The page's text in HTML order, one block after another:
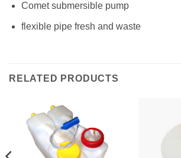
Comet submersible pump
flexible pipe fresh and waste
RELATED PRODUCTS